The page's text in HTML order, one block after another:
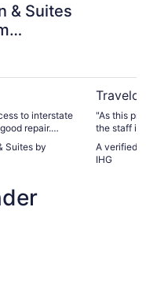
& Suites
Suites by
"As this
the staff is
for meals
many of
A verified
IHG